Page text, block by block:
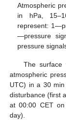
Atmospheric
in hPa,
represent:
—pressure
pressure
The surface
atmospheric
UTC) in a 30
disturbance (first
at 00:00 CET
day).